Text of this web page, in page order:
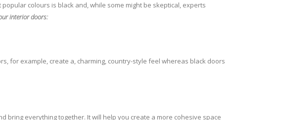
colours is black and, while some might be skeptical, experts
interior doors:
for example, create a, charming, country-style feel whereas black doors
bring everything together. It will help you create a more cohesive space